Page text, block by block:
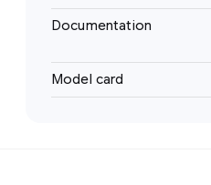
Documentation
Model card